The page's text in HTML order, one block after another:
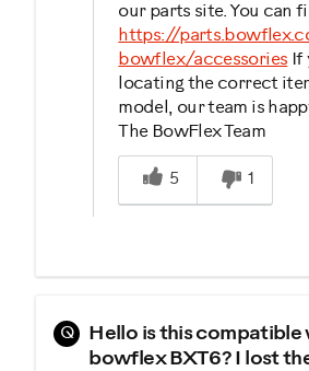
our parts site. You can
https://
bowflex/accessories If
locating the correct
model, our team is
The BowFlex Team
Was this answer helpful
5
1
Q
Hello is this compatible
bowflex BXT6? I lost